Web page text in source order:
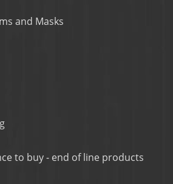
and Masks
to buy - end of line products